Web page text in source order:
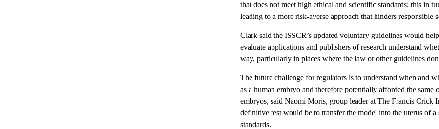
that does not meet high ethical and scientific standards; this in
leading to a more risk-averse approach that hinders responsible
Clark said the ISSCR’s updated voluntary guidelines would
evaluate applications and publishers of research understand
way, particularly in places where the law or other guidelines
The future challenge for regulators is to understand when and
as a human embryo and therefore potentially afforded the same
embryos, said Naomi Moris, group leader at The Francis Crick
definitive test would be to transfer the model into the uterus of
standards.